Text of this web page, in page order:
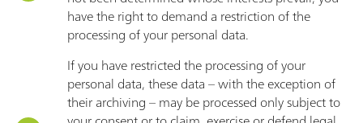
have the right to demand a restriction of the
processing of your personal data.
If you have restricted the processing of your
personal data, these data – with the exception of
their archiving – may be processed only subject to